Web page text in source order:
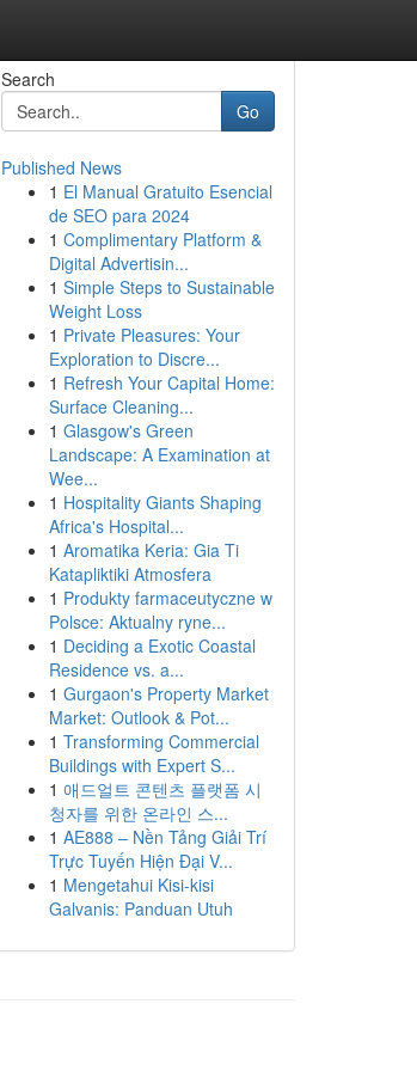
Search
Go
Published News
1 El Manual Gratuito Esencial
de SEO para 2024
1 Complimentary Platform &
Digital Advertisin...
1 Simple Steps to Sustainable
Weight Loss
1 Private Pleasures: Your
Exploration to Discre...
1 Refresh Your Capital Home:
Surface Cleaning...
1 Glasgow's Green
Landscape: A Examination at
Wee...
1 Hospitality Giants Shaping
Africa's Hospital...
1 Aromatika Keria: Gia Ti
Katapliktiki Atmosfera
1 Produkty farmaceutyczne w
Polsce: Aktualny ryne...
1 Deciding a Exotic Coastal
Residence vs. a...
1 Gurgaon's Property Market
Market: Outlook & Pot...
1 Transforming Commercial
Buildings with Expert S...
1 애드얼트 콘텐츠 플랫폼 시
청자를 위한 온라인 스...
1 AE888 – Nền Tảng Giải Trí
Trực Tuyến Hiện Đại V...
1 Mengetahui Kisi-kisi
Galvanis: Panduan Utuh